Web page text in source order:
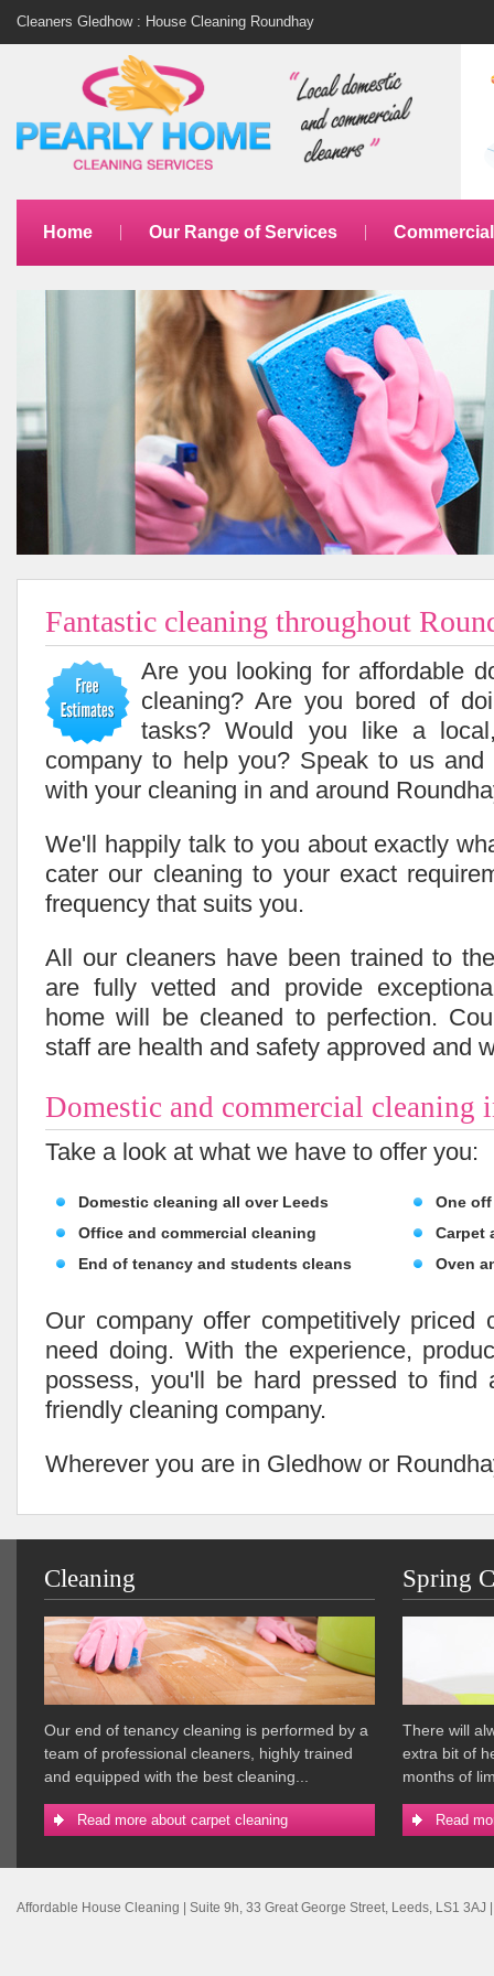
Cleaners Gledhow : House Cleaning Roundhay
Home Our Range of Services
Fantastic cleaning throughout
Are you looking for affordable
cleaning? Are you bored of
tasks? Would you like a
company to help you? Speak to us
with your cleaning in and around
We'll happily talk to you about exactly
cater our cleaning to your exact
frequency that suits you.
All our cleaners have been trained to
are fully vetted and provide
home will be cleaned to perfection.
staff are health and safety approved and
Domestic and commercial cleaning
Take a look at what we have to offer you:
Domestic cleaning all over Leeds
Office and commercial cleaning
End of tenancy and students cleans
One
Carpet
Oven
Our company offer competitively priced
need doing. With the experience,
possess, you'll be hard pressed to find
friendly cleaning company.
Wherever you are in Gledhow or
Cleaning
Our end of tenancy cleaning is performed by a
team of professional cleaners, highly trained
and equipped with the best cleaning...
Read more about carpet cleaning
Spring
There will
extra bit of
months of
Read
Affordable House Cleaning Suite 9h, 33 Great George Street Leeds LS1 3AJ